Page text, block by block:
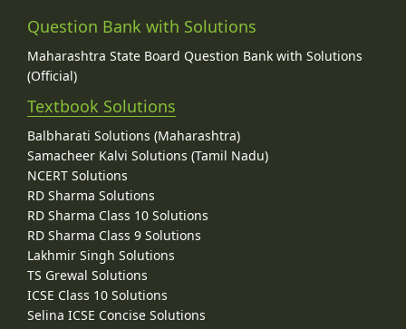
Question Bank with Solutions
Maharashtra State Board Question Bank with Solutions
(Official)
Textbook Solutions
Balbharati Solutions (Maharashtra)
Samacheer Kalvi Solutions (Tamil Nadu)
NCERT Solutions
RD Sharma Solutions
RD Sharma Class 10 Solutions
RD Sharma Class 9 Solutions
Lakhmir Singh Solutions
TS Grewal Solutions
ICSE Class 10 Solutions
Selina ICSE Concise Solutions